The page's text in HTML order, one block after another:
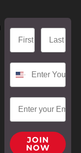
JOIN
NOW